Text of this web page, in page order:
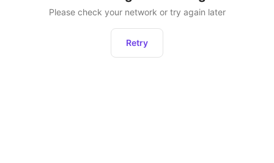
Please check your network or try again later
Retry